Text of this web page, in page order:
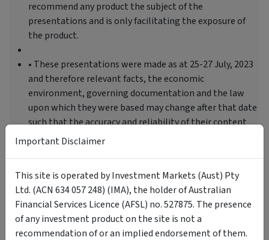
recommend any product the subject of the
presentations and is only facilitating the exposure of
the product.
• These presentations were made as at 25-27 July, 2023
and therefore relevant facts, the economic
environment, governing documentation and the law
upon which they were based may change after that date
such that the accuracy and reliability of their content
may be affected.
Tags
Investor Education
Important Disclaimer
This site is operated by Investment Markets (Aust) Pty
Ltd. (ACN 634 057 248) (IMA), the holder of Australian
Financial Services Licence (AFSL) no. 527875. The presence
of any investment product on the site is not a
recommendation of or an implied endorsement of them.